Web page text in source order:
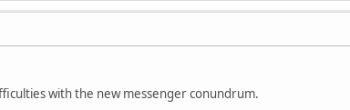
with the new messenger conundrum.